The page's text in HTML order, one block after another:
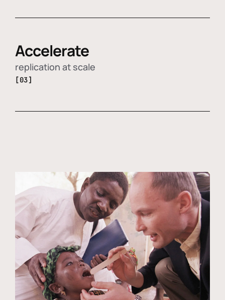
Accelerate
replication at scale
[03]